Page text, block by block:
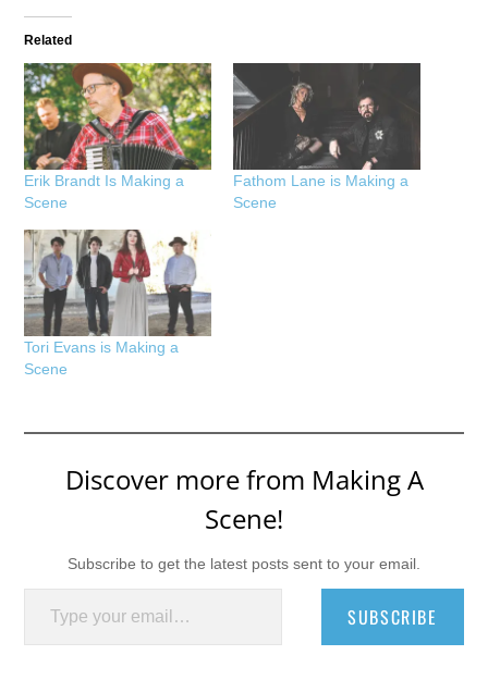
Related
Erik Brandt Is Making a
Scene
Fathom Lane is Making a
Scene
Tori Evans is Making a
Scene
Discover more from Making A
Scene!
Subscribe to get the latest posts sent to your email.
Type your email…
SUBSCRIBE